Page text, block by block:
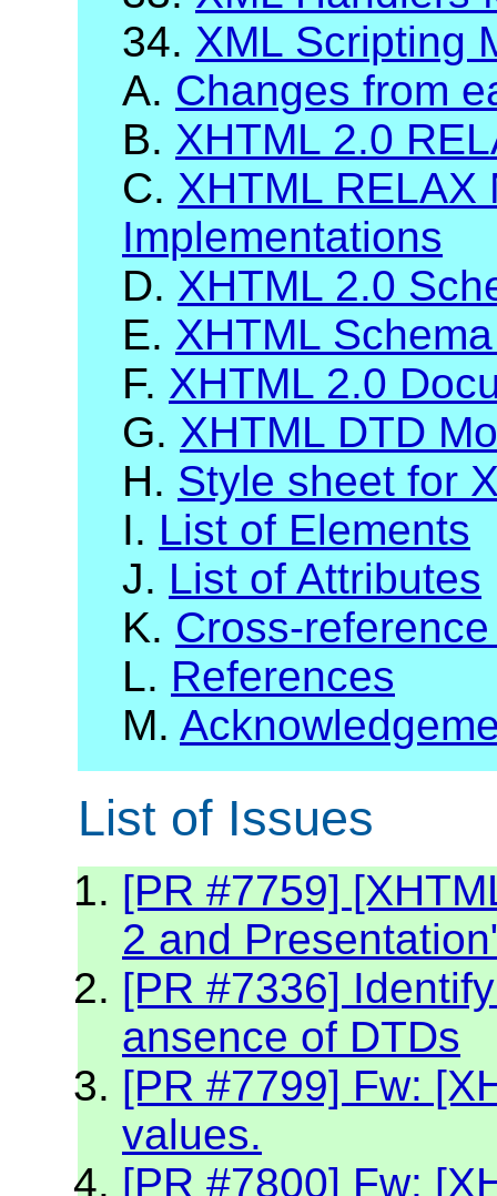
34. XML Scripting
A. Changes from
B. XHTML 2.0
C. XHTML RELAX
Implementations
D. XHTML 2.0
E. XHTML
F. XHTML 2.0
G. XHTML DTD
H. Style sheet for
I. List of Elements
J. List of Attributes
K. Cross-
L. References
M.
List of Issues
[PR #7759]
2 and
[PR #7336]
ansence of DTDs
[PR #7799] Fw:
values.
[PR #7800] Fw: